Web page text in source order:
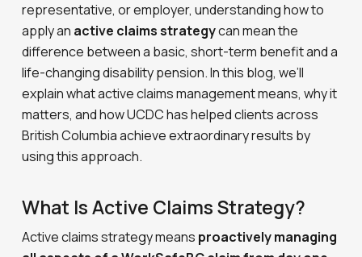
representative, or employer, understanding how to
apply an active claims strategycan mean the
difference between a basic, short-term benefit and a
life-changing disability pension. In this blog, we’ll
explain what active claims management means, why it
matters, and how UCDC has helped clients across
British Columbia achieve extraordinary results by
using this approach.
What Is Active Claims Strategy?
Active claims strategy means proactively managing